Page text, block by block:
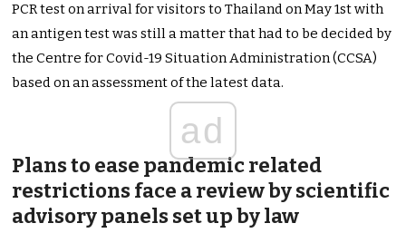
PCR test on arrival for visitors to Thailand on May 1st with
an antigen test was still a matter that had to be decided by
the Centre for Covid-19 Situation Administration (CCSA)
based on an assessment of the latest data.
ad
Plans to ease pandemic related
restrictions face a review by scientific
advisory panels set up by law